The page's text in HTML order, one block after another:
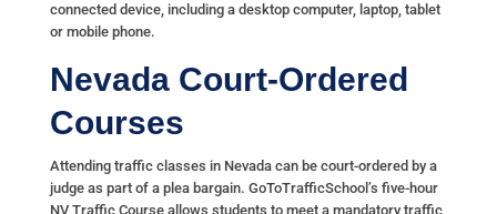
connected device, including a desktop computer, laptop, tablet
or mobile phone.
Nevada Court-Ordered
Courses
Attending traffic classes in Nevada can be court-ordered by a
judge as part of a plea bargain. GoToTrafficSchool’s five-hour
NV Traffic Course allows students to meet a mandatory traffic